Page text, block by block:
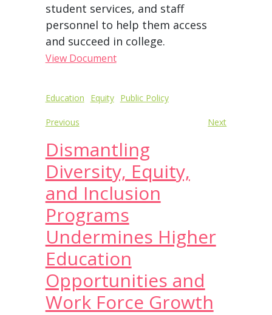
student services, and staff
personnel to help them access
and succeed in college.
View Document
Education Equity Public Policy
Post
navigation
Previous Next
Dismantling
Diversity, Equity,
and Inclusion
Programs
Undermines Higher
Education
Opportunities and
Work Force Growth